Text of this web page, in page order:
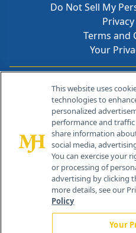
Do Not Sell My
Terms and
Your
259 Prospect
Cranbury, NJ
This website uses
technologies to
personalized
performance and
share information
social media,
You can exercise your
or processing of
advertising by clicking
more details, see our
Policy
Your